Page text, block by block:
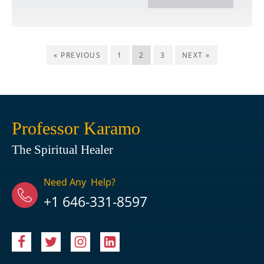
« PREVIOUS 1 2 3 NEXT »
Professor Karamo
The Spiritual Healer
Need Any Help?
+1 646-331-8597